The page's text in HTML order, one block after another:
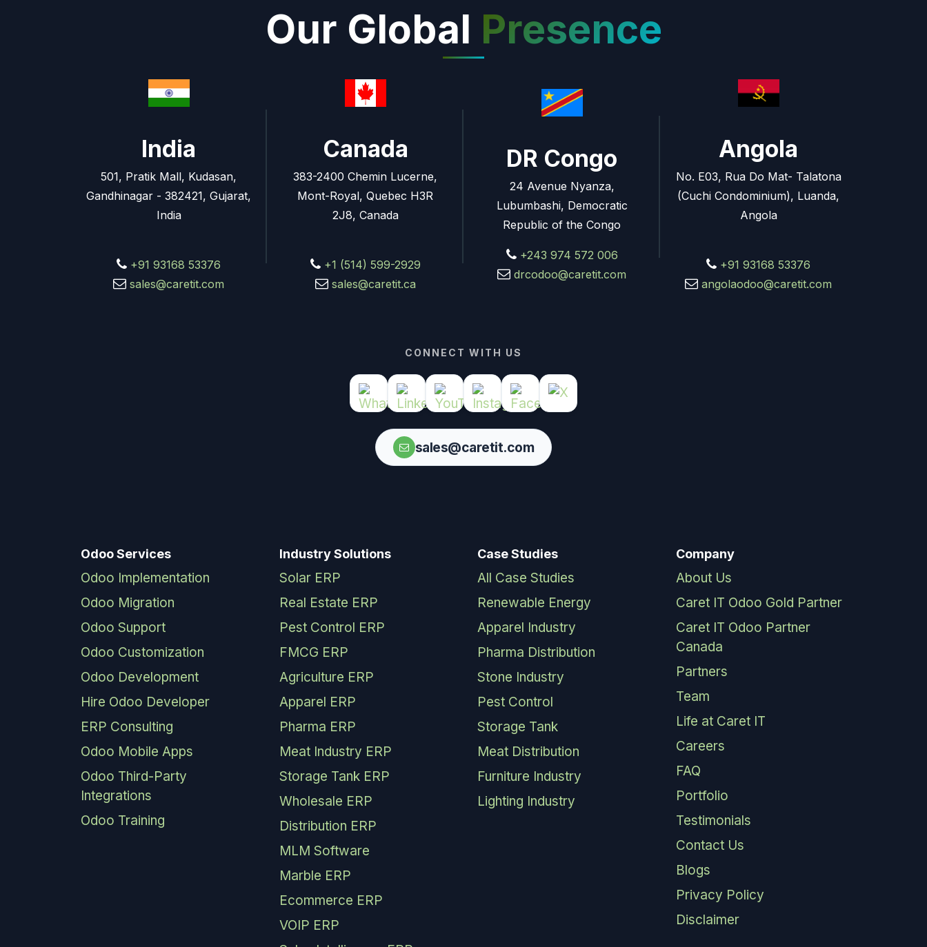
Our Global Presence
India
501, Pratik Mall, Kudasan,
Gandhinagar - 382421, Gujarat,
India
+91 93168 53376
sales@caretit.com
Canada
383-2400 Chemin Lucerne,
Mont-Royal, Quebec H3R
2J8, Canada
+1 (514) 599-2929
sales@caretit.ca
DR Congo
24 Avenue Nyanza,
Lubumbashi, Democratic
Republic of the Congo
+243 974 572 006
drcodoo@caretit.com
Angola
No. E03, Rua Do Mat- Talatona
(Cuchi Condominium), Luanda,
Angola
+91 93168 53376
angolaodoo@caretit.com
CONNECT WITH US
sales@caretit.com
Odoo Services
Odoo Implementation
Odoo Migration
Odoo Support
Odoo Customization
Odoo Development
Hire Odoo Developer
ERP Consulting
Odoo Mobile Apps
Odoo Third-Party
Integrations
Odoo Training
Industry Solutions
Solar ERP
Real Estate ERP
Pest Control ERP
FMCG ERP
Agriculture ERP
Apparel ERP
Pharma ERP
Meat Industry ERP
Storage Tank ERP
Wholesale ERP
Distribution ERP
MLM Software
Marble ERP
Ecommerce ERP
VOIP ERP
Case Studies
All Case Studies
Renewable Energy
Apparel Industry
Pharma Distribution
Stone Industry
Pest Control
Storage Tank
Meat Distribution
Furniture Industry
Lighting Industry
Company
About Us
Caret IT Odoo Gold Partner
Caret IT Odoo Partner
Canada
Partners
Team
Life at Caret IT
Careers
FAQ
Portfolio
Testimonials
Contact Us
Blogs
Privacy Policy
Disclaimer